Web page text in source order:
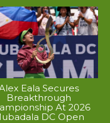
Eala Secures
Breakthrough
At 2026
DC Open